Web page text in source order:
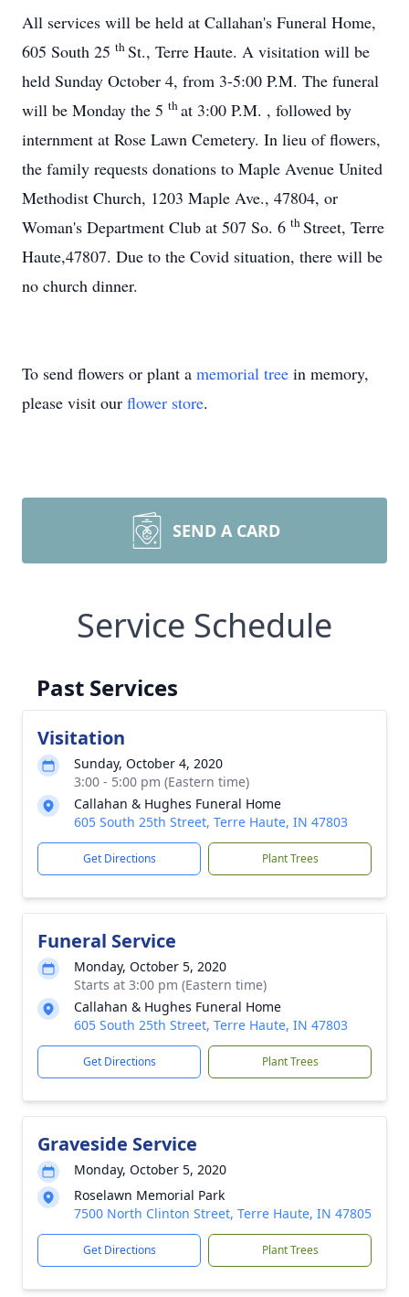
All services will be held at Callahan's Funeral Home,
605 South 25 thSt., Terre Haute. A visitation will be
held Sunday October 4, from 3-5:00 P.M. The funeral
will be Monday the 5 that 3:00 P.M. , followed by
internment at Rose Lawn Cemetery. In lieu of flowers,
the family requests donations to Maple Avenue United
Methodist Church, 1203 Maple Ave., 47804, or
Woman's Department Club at 507 So. 6 thStreet, Terre
Haute,47807. Due to the Covid situation, there will be
no church dinner.
To send flowers or plant a memorial tree in memory,
please visit our flower store.
SEND A CARD
Service Schedule
Past Services
Visitation
Sunday, October 4, 2020
3:00 - 5:00 pm (Eastern time)
Callahan & Hughes Funeral Home
605 South 25th Street, Terre Haute, IN 47803
Get Directions Plant Trees
Funeral Service
Monday, October 5, 2020
Starts at 3:00 pm (Eastern time)
Callahan & Hughes Funeral Home
605 South 25th Street, Terre Haute, IN 47803
Get Directions Plant Trees
Graveside Service
Monday, October 5, 2020
Roselawn Memorial Park
7500 North Clinton Street, Terre Haute, IN 47805
Get Directions Plant Trees